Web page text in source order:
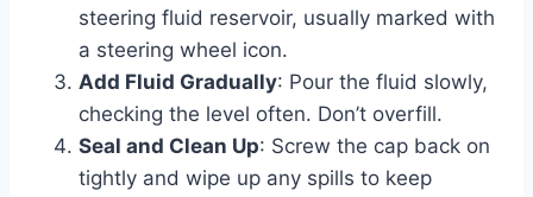
steering fluid reservoir, usually marked with
a steering wheel icon.
Add Fluid Gradually: Pour the fluid slowly,
checking the level often. Don’t overfill.
Seal and Clean Up: Screw the cap back on
tightly and wipe up any spills to keep